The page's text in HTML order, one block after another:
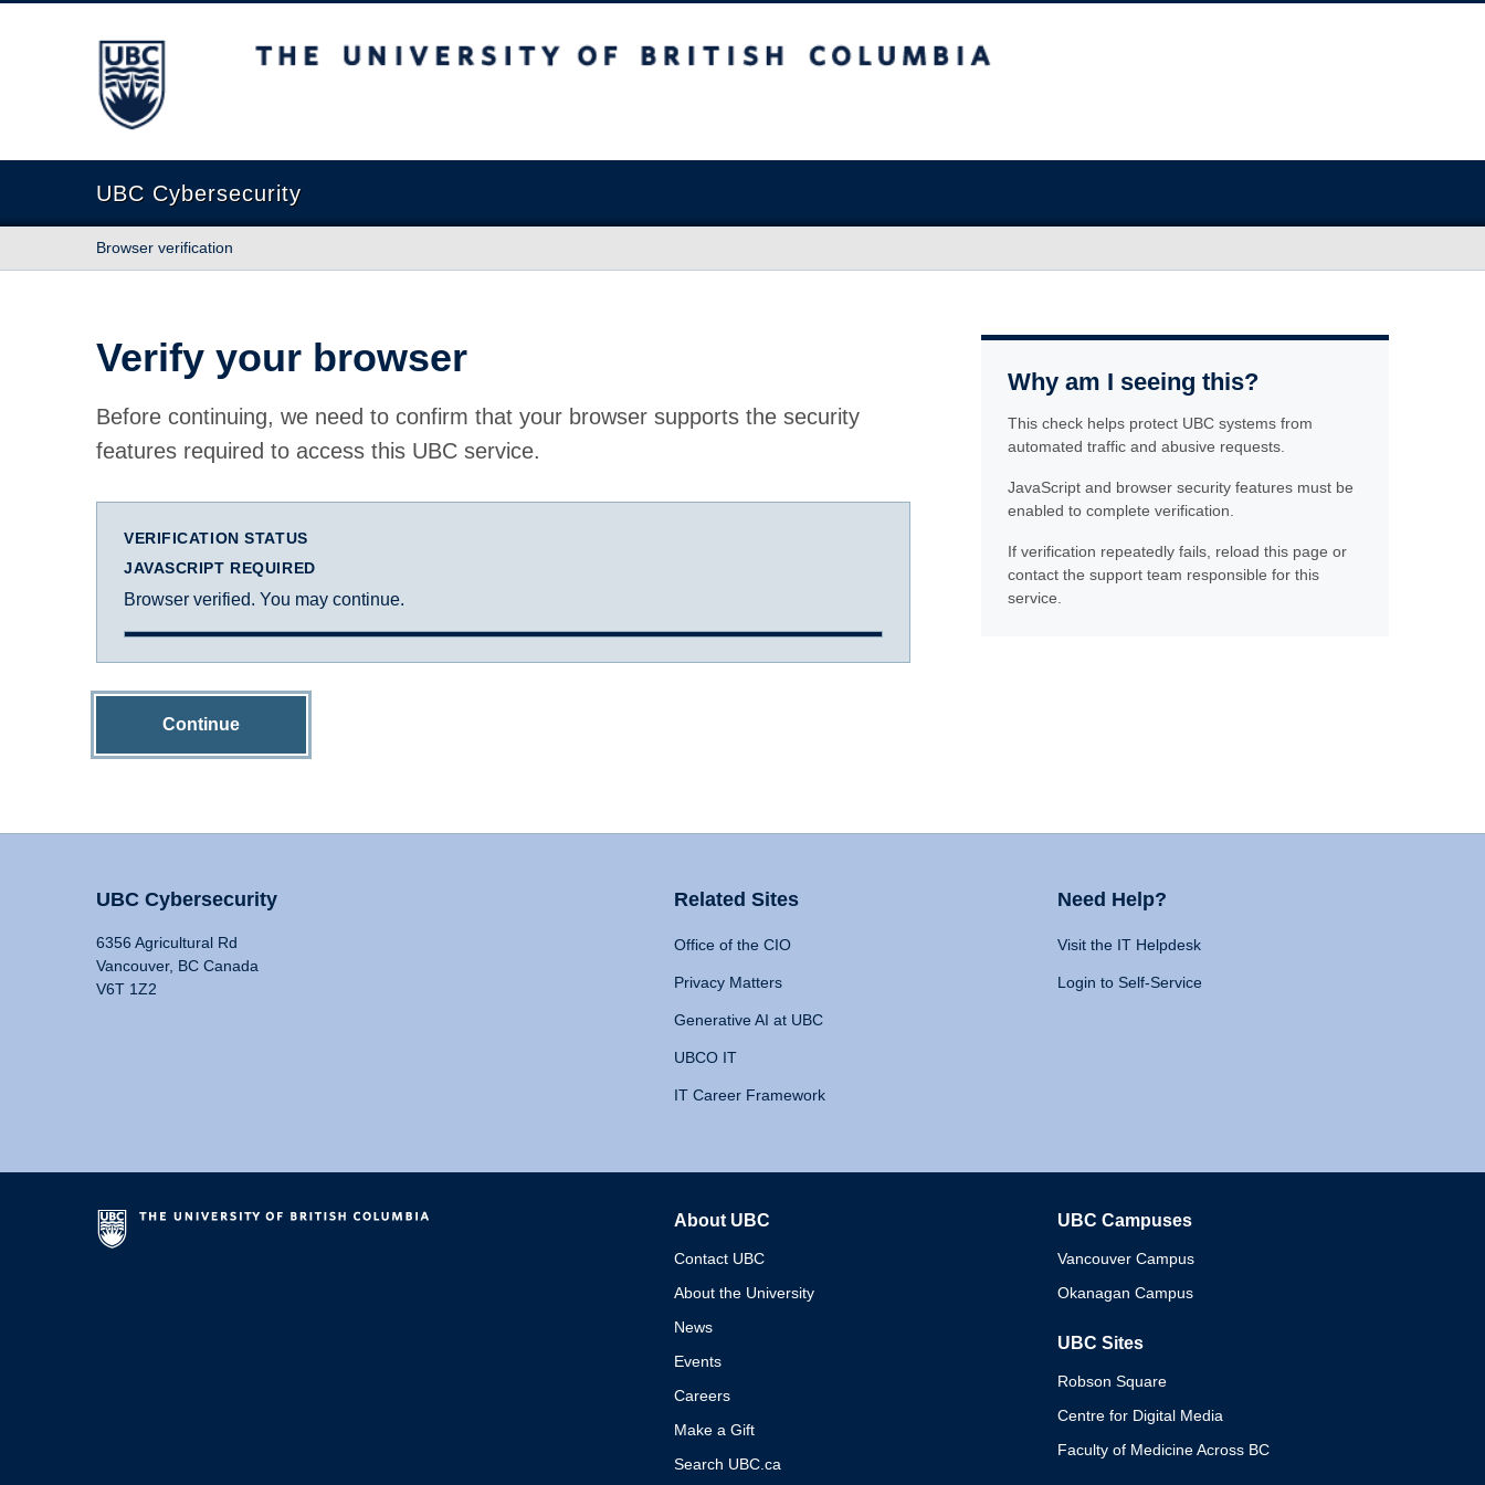
The University of British Columbia
UBC Cybersecurity
Browser verification
Verify your browser
Before continuing, we need to confirm that your browser supports the security
features required to access this UBC service.
VERIFICATION STATUS
JAVASCRIPT REQUIRED
Browser verified. You may continue.
Continue
Why am I seeing this?
This check helps protect UBC systems from
automated traffic and abusive requests.
JavaScript and browser security features must be
enabled to complete verification.
If verification repeatedly fails, reload this page or
contact the support team responsible for this
service.
UBC Cybersecurity
6356 Agricultural Rd
Vancouver, BC Canada
V6T 1Z2
Related Sites
Office of the CIO
Privacy Matters
Generative AI at UBC
UBCO IT
IT Career Framework
Need Help?
Visit the IT Helpdesk
Login to Self-Service
About UBC
Contact UBC
About the University
News
Events
Careers
Make a Gift
Search UBC.ca
UBC Campuses
Vancouver Campus
Okanagan Campus
UBC Sites
Robson Square
Centre for Digital Media
Faculty of Medicine Across BC